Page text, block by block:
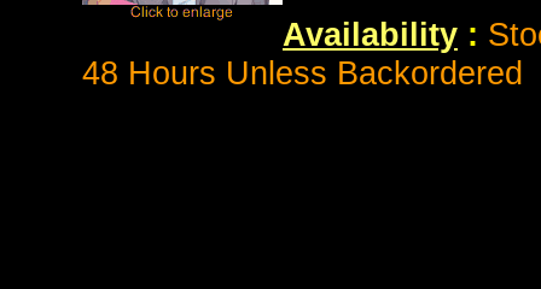
Availability :
48 Hours Unless Backordered